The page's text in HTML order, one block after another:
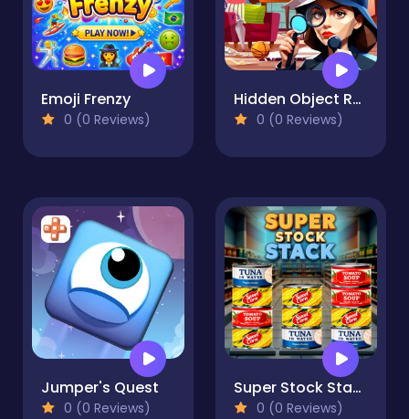
Emoji Frenzy
0 (0 Reviews)
Hidden Object Rooms Exploration
0 (0 Reviews)
Jumper's Quest
0 (0 Reviews)
Super Stock Stack
0 (0 Reviews)